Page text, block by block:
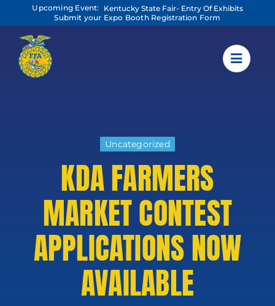
content
Upcoming Event:
Kentucky State Fair- Entry Of Exhibits
Submit your Expo Booth Registration Form
Uncategorized
KDA FARMERS
MARKET CONTEST
APPLICATIONS NOW
AVAILABLE